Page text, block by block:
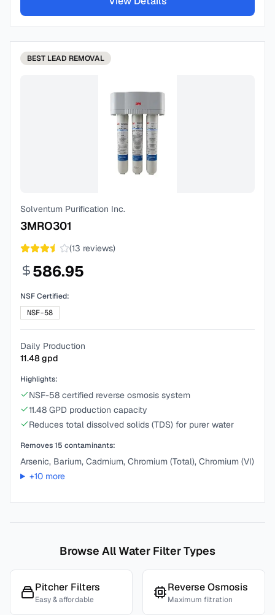
BEST LEAD REMOVAL
Solventum Purification Inc.
3MRO301
(13 reviews)
586.95
NSF Certified:
NSF-58
Daily Production
11.48gpd
Highlights:
NSF-58 certified reverse osmosis system
11.48 GPD production capacity
Reduces total dissolved solids (TDS) for purer water
Removes15 contaminants:
Arsenic, Barium, Cadmium, Chromium (Total), Chromium (VI)
+10more
Browse All Water Filter Types
Pitcher Filters
Easy & affordable
Reverse Osmosis
Maximum filtration